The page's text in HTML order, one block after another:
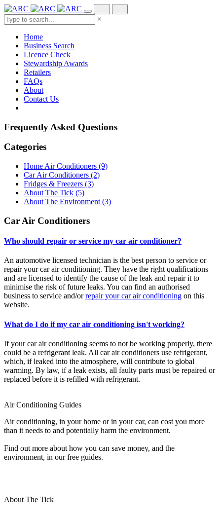
×
Home
Business Search
Licence Check
Stewardship Awards
Retailers
FAQs
About
Contact Us
Frequently Asked Questions
Categories
Home Air Conditioners (9)
Car Air Conditioners (2)
Fridges & Freezers (3)
About The Tick (5)
About The Environment (3)
Car Air Conditioners
Who should repair or service my car air conditioner?
An automotive licensed technician is the best person to service or
repair your car air conditioning. They have the right qualifications
and are licensed to identify the cause of the leak and repair it to
minimise the risk of future leaks. You can find an authorised
business to service and/orrepair your car air conditioning on this
website.
What do I do if my car air conditioning isn't working?
If your car air conditioning seems to not be working properly, there
could be a refrigerant leak. All car air conditioners use refrigerant,
which, if leaked into the atmosphere, will contribute to global
warming. By law, if a leak exists, all faulty parts must be repaired or
replaced before it is refilled with refrigerant.
Air Conditioning Guides
Air conditioning, in your home or in your car, can cost you more
than it needs to and potentially harm the environment.
Find out more about how you can save money, and the
environment, in our free guides.
About The Tick